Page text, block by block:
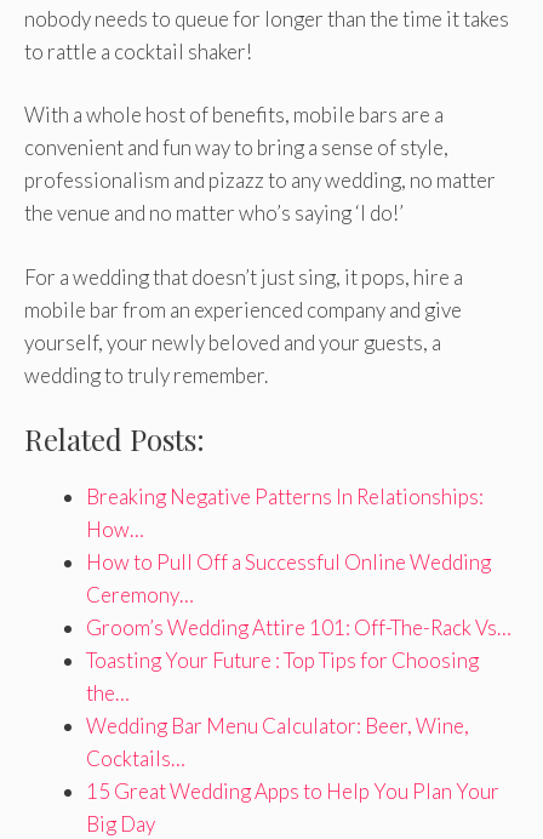
nobody needs to queue for longer than the time it takes
to rattle a cocktail shaker!
With a whole host of benefits, mobile bars are a
convenient and fun way to bring a sense of style,
professionalism and pizazz to any wedding, no matter
the venue and no matter who’s saying ‘I do!’
For a wedding that doesn’t just sing, it pops, hire a
mobile bar from an experienced company and give
yourself, your newly beloved and your guests, a
wedding to truly remember.
Related Posts:
Breaking Negative Patterns In Relationships:
How…
How to Pull Off a Successful Online Wedding
Ceremony…
Groom’s Wedding Attire 101: Off-The-Rack Vs…
Toasting Your Future : Top Tips for Choosing
the…
Wedding Bar Menu Calculator: Beer, Wine,
Cocktails…
15 Great Wedding Apps to Help You Plan Your
Big Day